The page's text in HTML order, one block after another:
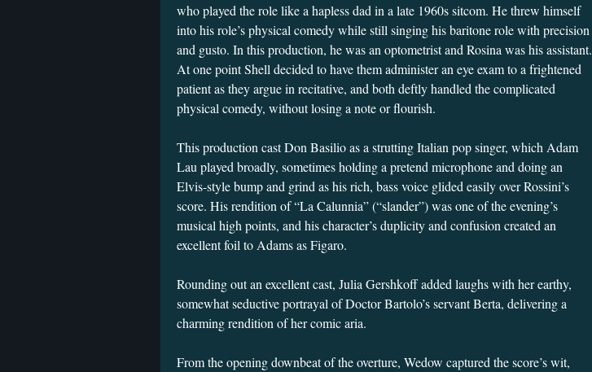
who played the role like a hapless dad in a late 1960s sitcom. He threw himself
into his role’s physical comedy while still singing his baritone role with precision
and gusto. In this production, he was an optometrist and Rosina was his assistant.
At one point Shell decided to have them administer an eye exam to a frightened
patient as they argue in recitative, and both deftly handled the complicated
physical comedy, without losing a note or flourish.
This production cast Don Basilio as a strutting Italian pop singer, which Adam
Lau played broadly, sometimes holding a pretend microphone and doing an
Elvis-style bump and grind as his rich, bass voice glided easily over Rossini’s
score. His rendition of “La Calunnia” (“slander”) was one of the evening’s
musical high points, and his character’s duplicity and confusion created an
excellent foil to Adams as Figaro.
Rounding out an excellent cast, Julia Gershkoff added laughs with her earthy,
somewhat seductive portrayal of Doctor Bartolo’s servant Berta, delivering a
charming rendition of her comic aria.
From the opening downbeat of the overture, Wedow captured the score’s wit,